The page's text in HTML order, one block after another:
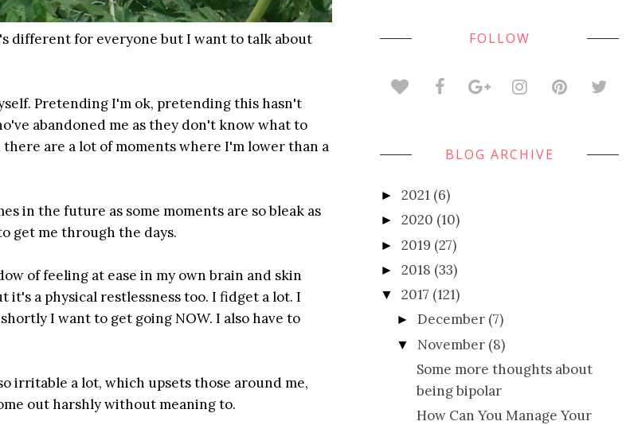
different for everyone but I want to talk about
Pretending I'm ok, pretending this hasn't
abandoned me as they don't know what to
are a lot of moments where I'm lower than a
in the future as some moments are so bleak as
get me through the days.
of feeling at ease in my own brain and skin
it's a physical restlessness too. I fidget a lot. I
I want to get going NOW. I also have to
irritable a lot, which upsets those around me,
out harshly without meaning to.
FOLLOW
BLOG ARCHIVE
► 2021 (6)
► 2020 (10)
► 2019 (27)
► 2018 (33)
▼ 2017 (121)
►December (7)
▼ November (8)
Some more thoughts about
being bipolar
How Can You Manage Your